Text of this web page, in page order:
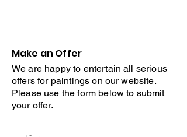
Make an Offer
We are happy to entertain all serious
offers for paintings on our website.
Please use the form below to submit
your offer.